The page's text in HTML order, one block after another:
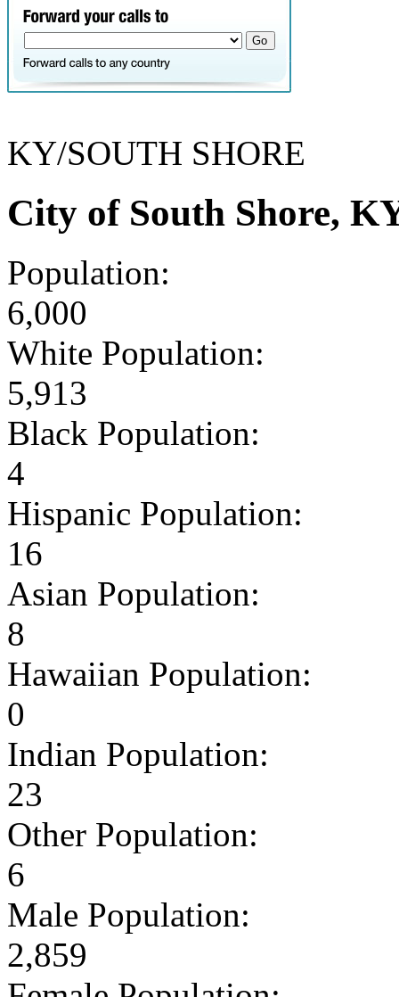
KY/SOUTH SHORE
City of South Shore,
Population:
6,000
White Population:
5,913
Black Population:
4
Hispanic Population:
16
Asian Population:
8
Hawaiian Population:
0
Indian Population:
23
Other Population:
6
Male Population:
2,859